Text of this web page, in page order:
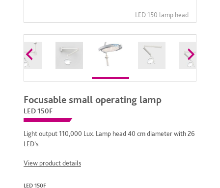
Focusable small operating lamp
LED 150F
Light output 110,000 Lux. Lamp head 40 cm diameter with 26
LED’s.
View product details
LED 150F